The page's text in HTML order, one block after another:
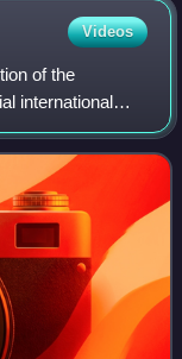
Videos
of the
international
by FIBA Europe.